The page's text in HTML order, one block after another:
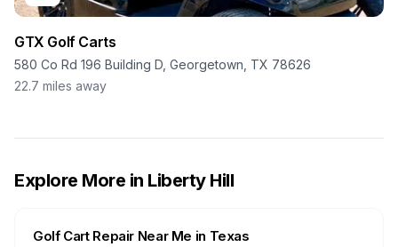
GTX Golf Carts
580 Co Rd 196 Building D, Georgetown, TX 78626
22.7 miles away
Explore More in Liberty Hill
Golf Cart Repair Near Me in Texas